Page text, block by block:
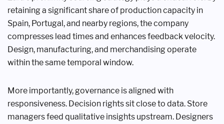
retaining a significant share of production capacity in
Spain, Portugal, and nearby regions, the company
compresses lead times and enhances feedback velocity.
Design, manufacturing, and merchandising operate
within the same temporal window.
More importantly, governance is aligned with
responsiveness. Decision rights sit close to data. Store
managers feed qualitative insights upstream. Designers